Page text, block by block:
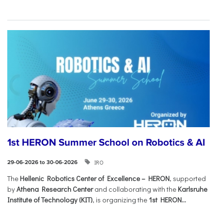
1st HERON Summer School on Robotics & AI
29-06-2026 to 30-06-2026 IRO
The Hellenic Robotics Center of Excellence – HERON, supported
byAthena Research Centerand collaborating with the Karlsruhe
Institute of Technology (KIT), is organizing the 1st HERON...